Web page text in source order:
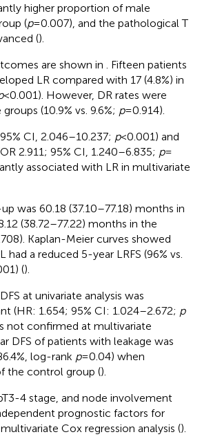
higher proportion of male
(p= 0.007), and the pathological T
().
are shown in
. Fifteen patients
LR compared with 17 (4.8%) in
< 0.001). However, DR rates were
(10.9% vs. 9.6%; p= 0.914).
CI, 2.046–10.237; p< 0.001) and
2.911; 95% CI, 1.240–6.835; p=
associated with LR in multivariate
was 60.18 (37.10–77.18) months in
(38.72–77.22) months in the
Kaplan-Meier curves showed
a reduced 5-year LRFS (96% vs.
().
at univariate analysis was
(HR: 1.654; 95% CI: 1.024–2.672; p
not confirmed at multivariate
DFS of patients with leakage was
log-rank p= 0.04) when
the control group ().
4 stage, and node involvement
prognostic factors for
Cox regression analysis ().